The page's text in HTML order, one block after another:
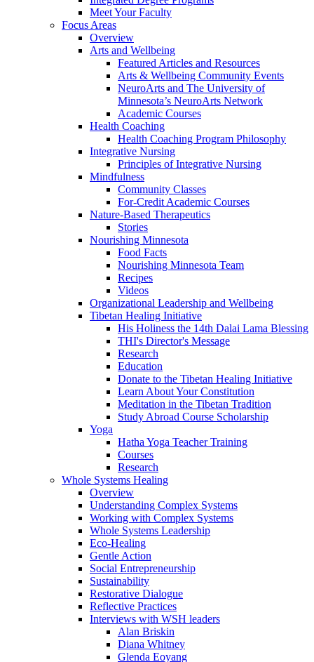
Meet Your Faculty
Focus Areas
Overview
Arts and Wellbeing
Featured Articles and Resources
Arts & Wellbeing Community Events
NeuroArts and The University of
Minnesota’s NeuroArts Network
Academic Courses
Health Coaching
Health Coaching Program Philosophy
Integrative Nursing
Principles of Integrative Nursing
Mindfulness
Community Classes
For-Credit Academic Courses
Nature-Based Therapeutics
Stories
Nourishing Minnesota
Food Facts
Nourishing Minnesota Team
Recipes
Videos
Organizational Leadership and Wellbeing
Tibetan Healing Initiative
His Holiness the 14th Dalai Lama Blessing
THI's Director's Message
Research
Education
Donate to the Tibetan Healing Initiative
Learn About Your Constitution
Meditation in the Tibetan Tradition
Study Abroad Course Scholarship
Yoga
Hatha Yoga Teacher Training
Courses
Research
Whole Systems Healing
Overview
Understanding Complex Systems
Working with Complex Systems
Whole Systems Leadership
Eco-Healing
Gentle Action
Social Entrepreneurship
Sustainability
Restorative Dialogue
Reflective Practices
Interviews with WSH leaders
Alan Briskin
Diana Whitney
Glenda Eoyang